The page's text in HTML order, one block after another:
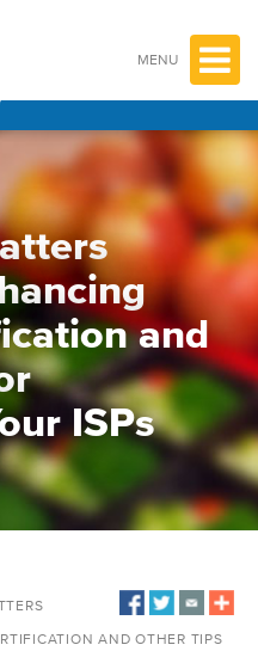
MENU
and
ISPs
AND OTHER TIPS